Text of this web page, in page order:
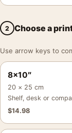
2 Choose a
Use arrow keys to
8×10″
20 × 25 cm
Shelf, desk or
$14.98